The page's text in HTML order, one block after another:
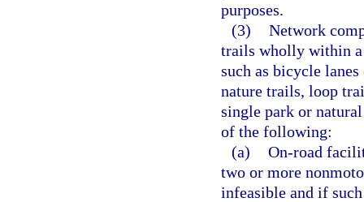
purposes.
(3) Network
trails wholly within a
such as bicycle
nature trails, loop
single park or
of the following:
(a) On-road
two or more
infeasible and if